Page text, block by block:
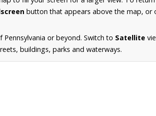
button that appears above the map, or
or beyond. Switch to Satellite
buildings, parks and waterways.